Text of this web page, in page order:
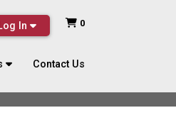
In 0
Contact Us